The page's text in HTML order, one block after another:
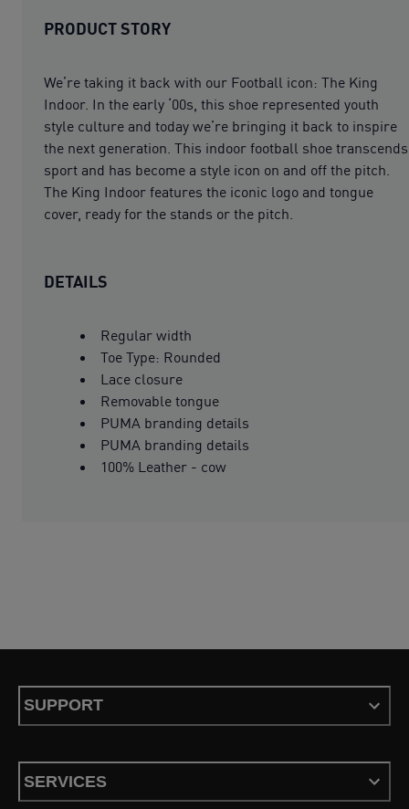
PRODUCT STORY
We’re taking it back with our Football icon: The King
Indoor. In the early ‘00s, this shoe represented youth
style culture and today we’re bringing it back to inspire
the next generation. This indoor football shoe transcends
sport and has become a style icon on and off the pitch.
The King Indoor features the iconic logo and tongue
cover, ready for the stands or the pitch.
DETAILS
Regular width
Toe Type: Rounded
Lace closure
Removable tongue
PUMA branding details
PUMA branding details
100% Leather - cow
SUPPORT
SERVICES